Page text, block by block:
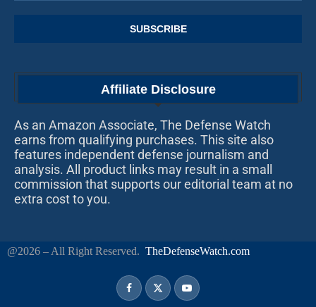
Affiliate Disclosure
As an Amazon Associate, The Defense Watch
earns from qualifying purchases. This site also
features independent defense journalism and
analysis. All product links may result in a small
commission that supports our editorial team at no
extra cost to you.
@2026 – All Right Reserved. TheDefenseWatch.com